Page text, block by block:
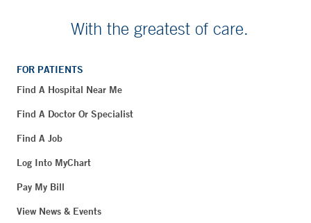
With the greatest of care.
FOR PATIENTS
Find A Hospital Near Me
Find A Doctor Or Specialist
Find A Job
Log Into MyChart
Pay My Bill
View News & Events